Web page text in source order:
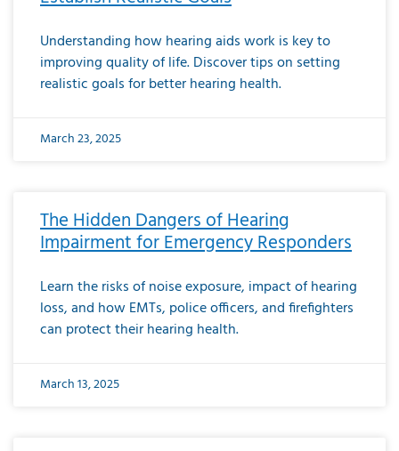
Understanding how hearing aids work is key to
improving quality of life. Discover tips on setting
realistic goals for better hearing health.
March 23, 2025
The Hidden Dangers of Hearing
Impairment for Emergency Responders
Learn the risks of noise exposure, impact of hearing
loss, and how EMTs, police officers, and firefighters
can protect their hearing health.
March 13, 2025